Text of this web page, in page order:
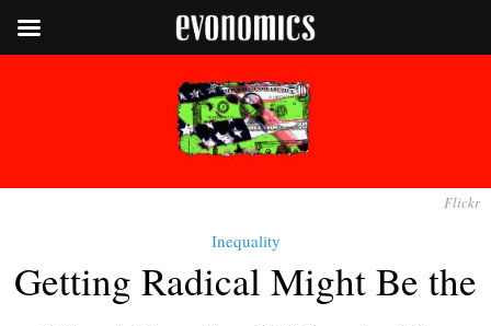
Flickr
Inequality
Getting Radical Might Be the